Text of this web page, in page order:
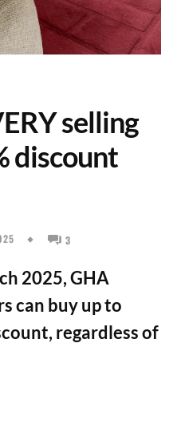
selling
discount
3
2025, GHA
can buy up to
regardless of